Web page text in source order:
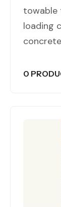
towable
loading
0